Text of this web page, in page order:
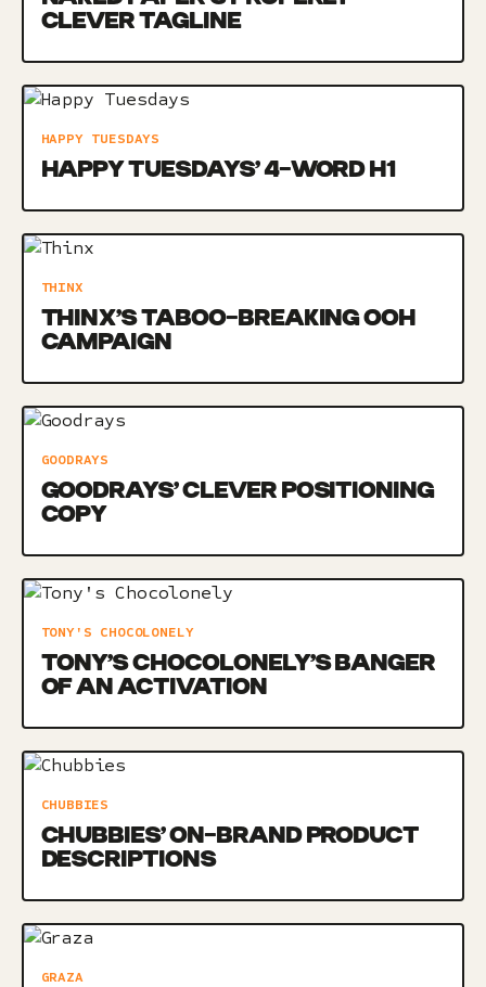
CLEVER TAGLINE
HAPPY TUESDAYS
HAPPY TUESDAYS’ 4-WORD H1
THINX
THINX’S TABOO-BREAKING OOH
CAMPAIGN
GOODRAYS
GOODRAYS’ CLEVER POSITIONING
COPY
TONY'S CHOCOLONELY
TONY’S CHOCOLONELY’S BANGER
OF AN ACTIVATION
CHUBBIES
CHUBBIES’ ON-BRAND PRODUCT
DESCRIPTIONS
GRAZA